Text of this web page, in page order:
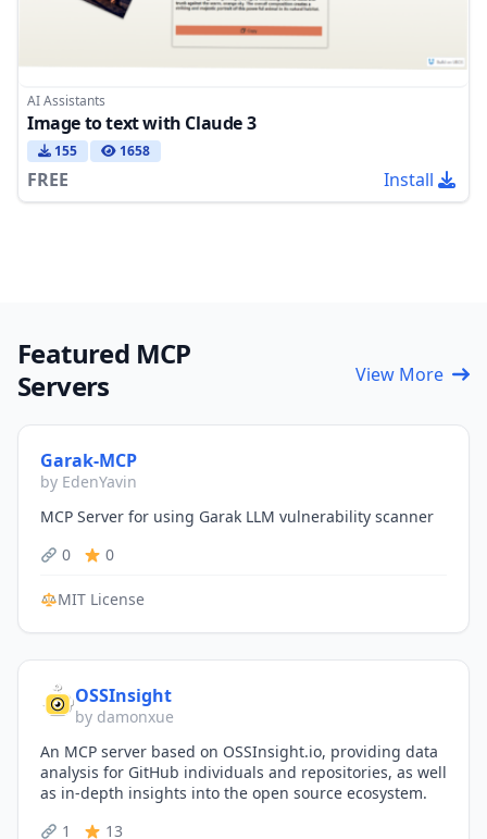
AI Assistants
Image to text with Claude 3
155 1658
FREE Install
Featured MCP
Servers
View More
Garak-MCP
by EdenYavin
MCP Server for using Garak LLM vulnerability scanner
0
0
MIT License
OSSInsight
by damonxue
An MCP server based on OSSInsight.io, providing data
analysis for GitHub individuals and repositories, as well
as in-depth insights into the open source ecosystem.
1
13